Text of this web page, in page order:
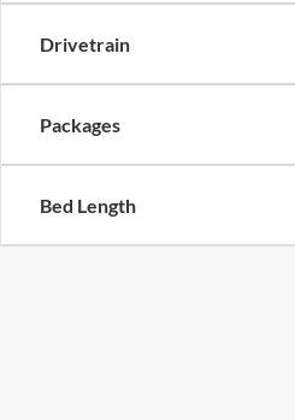
Drivetrain
Packages
Bed Length